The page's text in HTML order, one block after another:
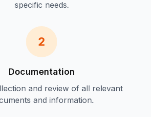
specific needs.
2
Documentation
and review of all relevant
and information.